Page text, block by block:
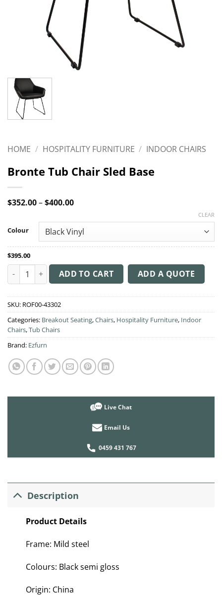
HOME / HOSPITALITY FURNITURE / INDOOR CHAIRS
Bronte Tub Chair Sled Base
$352.00–$400.00Price
through
$400.00
Colour
CLEAR
$395.00
Bronte Tub Chair Sled Base quantity
ADD TO CART ADD A QUOTE
SKU: ROF00-43302
Categories: Breakout Seating,Chairs, Hospitality Furniture, Indoor
Chairs,Tub Chairs
Brand: Ezfurn
Live Chat
Email Us
0459 431 767
Description
Product Details
Frame: Mild steel
Colours: Black semi gloss
Origin: China